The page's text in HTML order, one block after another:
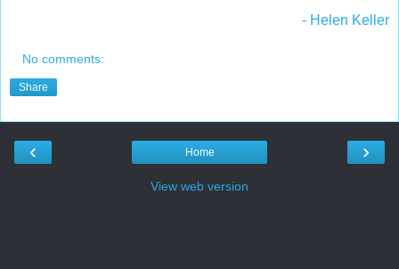
- Helen Keller
No comments:
Share
‹ ›
Home
View web version